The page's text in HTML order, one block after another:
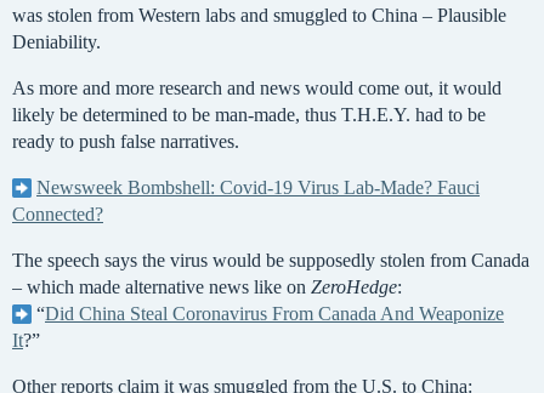
was stolen from Western labs and smuggled to China – Plausible
Deniability.
As more and more research and news would come out, it would
likely be determined to be man-made, thus T.H.E.Y. had to be
ready to push false narratives.
Newsweek Bombshell: Covid-19 Virus Lab-Made? Fauci
Connected?
The speech says the virus would be supposedly stolen from Canada
– which made alternative news like on ZeroHedge:
“Did China Steal Coronavirus From Canada And Weaponize
It?”
Other reports claim it was smuggled from the U.S. to China: